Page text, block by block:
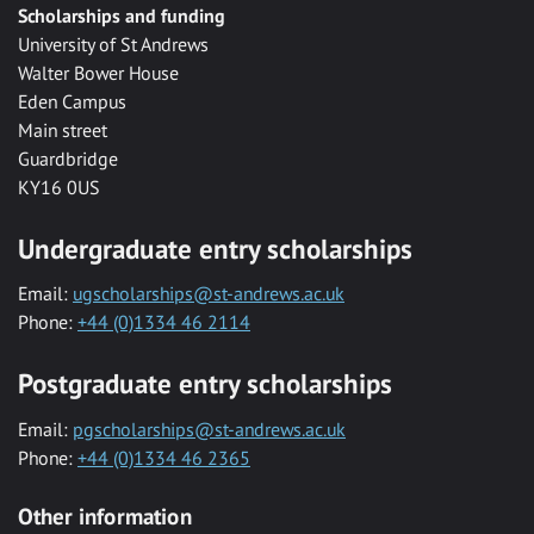
Scholarships and funding
University of St Andrews
Walter Bower House
Eden Campus
Main street
Guardbridge
KY16 0US
Undergraduate entry scholarships
Email: ugscholarships@st-andrews.ac.uk
Phone: +44 (0)1334 46 2114
Postgraduate entry scholarships
Email: pgscholarships@st-andrews.ac.uk
Phone: +44 (0)1334 46 2365
Other information